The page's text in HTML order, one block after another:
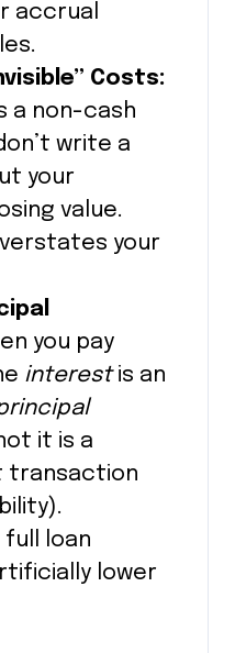
accrual
Costs:
a non-cash
write a
your
value.
your
you pay
interestis an
it is a
transaction
loan
lower